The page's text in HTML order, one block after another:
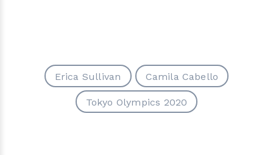
Erica Sullivan Camila Cabello
Tokyo Olympics 2020